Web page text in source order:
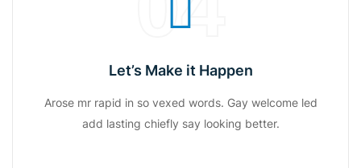
Let’s Make it Happen
Arose mr rapid in so vexed words. Gay welcome led
add lasting chiefly say looking better.